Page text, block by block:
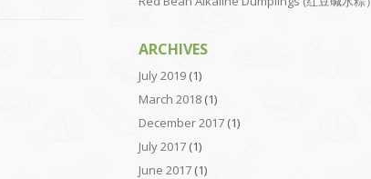
ARCHIVES
July 2019 (1)
March 2018 (1)
December 2017 (1)
July 2017 (1)
June 2017 (1)